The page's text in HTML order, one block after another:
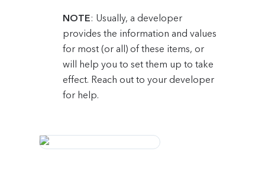
NOTE: Usually, a developer
provides the information and values
for most (or all) of these items, or
will help you to set them up to take
effect. Reach out to your developer
for help.